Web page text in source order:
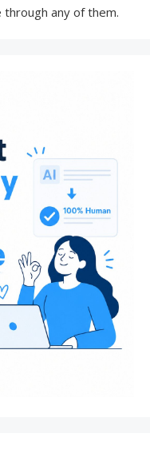
through any of them.